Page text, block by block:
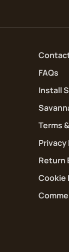
FAQs
Install
Terms
Privacy
Return
Cookie